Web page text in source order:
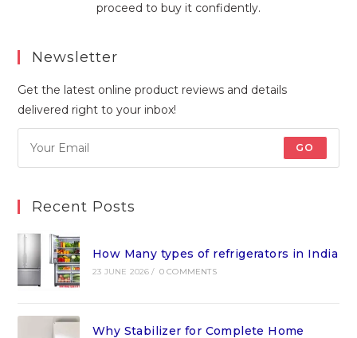
proceed to buy it confidently.
Newsletter
Get the latest online product reviews and details
delivered right to your inbox!
GO
Recent Posts
How Many types of refrigerators in India
23 JUNE 2026 / 0 COMMENTS
Why Stabilizer for Complete Home